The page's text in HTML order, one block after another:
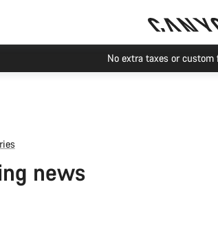
No extra taxes or custom
news